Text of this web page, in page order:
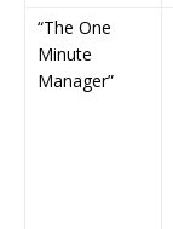
“The One
Minute
Manager”